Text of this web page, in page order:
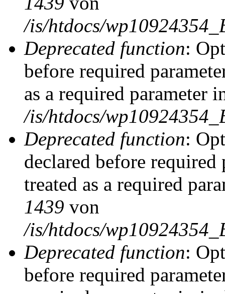
/is/htdocs/
Deprecated function:
before required
as a required parameter
/is/htdocs/
Deprecated function:
declared before
treated as a required
1439 von
/is/htdocs/
Deprecated function:
before required